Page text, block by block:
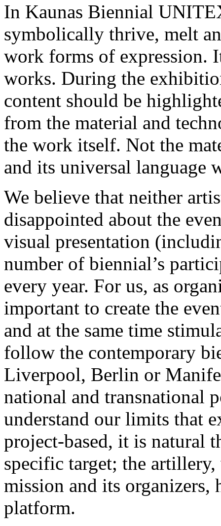
In Kaunas Biennial
symbolically thrive, melt
work forms of expression.
works. During the
content should be
from the material and
the work itself. Not the
and its universal language
We believe that neither
disappointed about the
visual presentation
number of biennial’s
every year. For us, as
important to create the
and at the same time
follow the contemporary
Liverpool, Berlin or
national and transnational
understand our limits that
project-based, it is natural
specific target; the artillery,
mission and its organizers,
platform.